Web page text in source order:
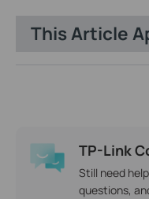
This Article
TP-Link
Still need
questions,